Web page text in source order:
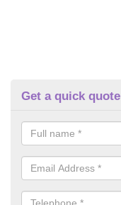
Get a quick quote